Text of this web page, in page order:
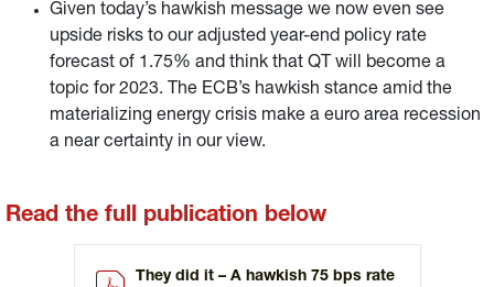
Given today’s hawkish message we now even see
upside risks to our adjusted year-end policy rate
forecast of 1.75% and think that QT will become a
topic for 2023. The ECB’s hawkish stance amid the
materializing energy crisis make a euro area recession
a near certainty in our view.
Read the full publication below
They did it – A hawkish 75 bps rate